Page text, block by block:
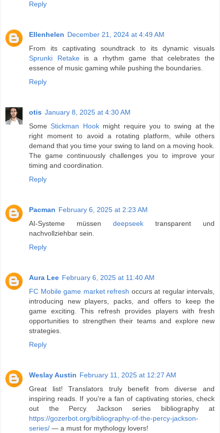
Reply
Ellenhelen December 21, 2024 at 4:49 AM
From its captivating soundtrack to its dynamic visuals
Sprunki Retakeis a rhythm game that celebrates the
essence of music gaming while pushing the boundaries.
Reply
otis January 8, 2025 at 4:30 AM
SomeStickman Hookmight require you to swing at the
right moment to avoid a rotating platform, while others
demand that you time your swing to land on a moving hook.
The game continuously challenges you to improve your
timing and coordination.
Reply
Pacman February 6, 2025 at 2:23 AM
AI-Systeme müssen deepseek transparent und
nachvollziehbar sein.
Reply
Aura Lee February 6, 2025 at 11:40 AM
FC Mobile game market refresh occurs at regular intervals,
introducing new players, packs, and offers to keep the
game exciting. This refresh provides players with fresh
opportunities to strengthen their teams and explore new
strategies.
Reply
Weslay Austin February 11, 2025 at 12:27 AM
Great list! Translators truly benefit from diverse and
inspiring reads. If you're a fan of captivating stories, check
out the Percy Jackson series bibliography at
https://gozerbot.org/bibliography-of-the-percy-jackson-
series/ — a must for mythology lovers!